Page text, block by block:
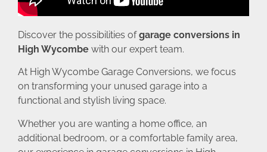
Discover the possibilities ofgarage conversions in
High Wycombe with our expert team.
At High Wycombe Garage Conversions, we focus
on transforming your unused garage into a
functional and stylish living space.
Whether you are wanting a home office, an
additional bedroom, or a comfortable family area,